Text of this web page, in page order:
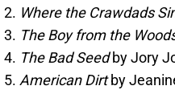
Where the Crawdads
The Boy from the
The Bad Seedby Jory
American Dirtby